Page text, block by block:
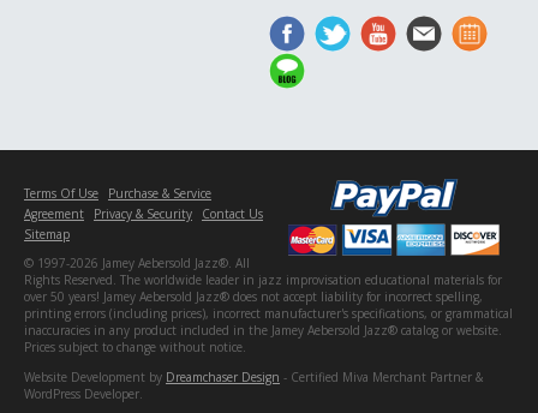
Terms Of Use
Purchase & Service
Agreement
Privacy & Security
Contact Us
Sitemap
© 1997-2026 Jamey Aebersold Jazz®. All
Rights Reserved. The worldwide leader in jazz improvisation educational materials for
over 50 years! Jamey Aebersold Jazz® does not accept liability for incorrect spelling,
printing errors (including prices), incorrect manufacturer's specifications, or grammatical
inaccuracies in any product included in the Jamey Aebersold Jazz® catalog or website.
Prices subject to change without notice.
Website Development by Dreamchaser Design - Certified Miva Merchant Partner &
WordPress Developer.